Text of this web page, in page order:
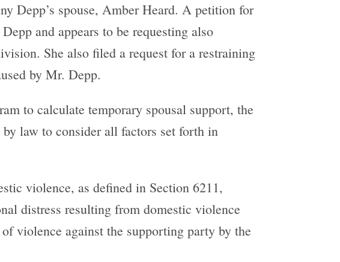
Depp’s spouse, Amber Heard. A petition for
and appears to be requesting also
She also filed a request for a restraining
by Mr. Depp.
to calculate temporary spousal support, the
law to consider all factors set forth in
violence, as defined in Section 6211,
distress resulting from domestic violence
violence against the supporting party by the